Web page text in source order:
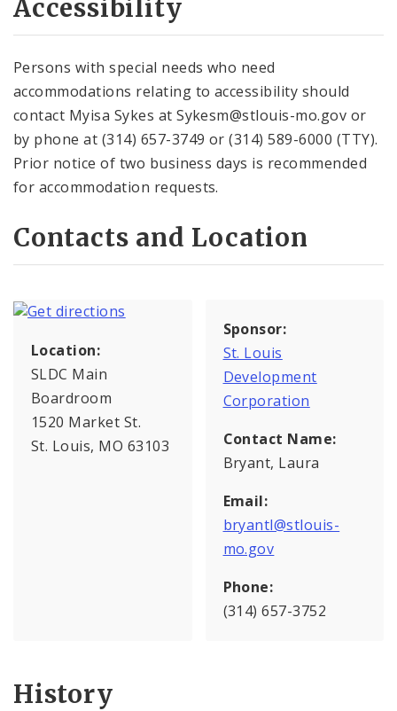
Accessibility
Persons with special needs who need
accommodations relating to accessibility should
contact Myisa Sykes at Sykesm@stlouis-mo.gov or
by phone at (314) 657-3749 or (314) 589-6000 (TTY).
Prior notice of two business days is recommended
for accommodation requests.
Contacts and Location
Location:
SLDC Main
Boardroom
1520 Market St.
St. Louis, MO 63103
Sponsor:
St. Louis
Development
Corporation
Contact Name:
Bryant, Laura
Email:
bryantl@stlouis-
mo.gov
Phone:
(314) 657-3752
History